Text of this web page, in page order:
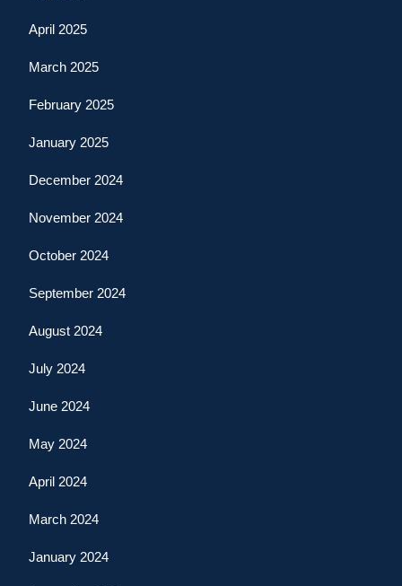
April 2025
March 2025
February 2025
January 2025
December 2024
November 2024
October 2024
September 2024
August 2024
July 2024
June 2024
May 2024
April 2024
March 2024
January 2024